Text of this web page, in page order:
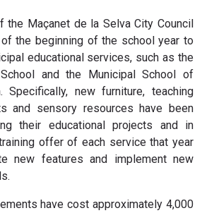
​​the Maçanet de la Selva City Council
the beginning of the school year to
educational services, such as the
and the Municipal School of
Specifically, new furniture, teaching
and sensory resources have been
their educational projects and in
offer of each service that year
new features and implement new
have cost approximately 4,000